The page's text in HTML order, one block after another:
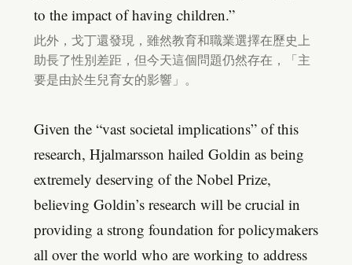
to the impact of having children.”
此外，戈丁還發現，雖然教育和職業選擇在歷史上
助長了性別差距，但今天這個問題仍然存在，「主
要是由於生兒育女的影響」。
Given the “vast societal implications” of this
research, Hjalmarsson hailed Goldin as being
extremely deserving of the Nobel Prize,
believing Goldin’s research will be crucial in
providing a strong foundation for policymakers
all over the world who are working to address